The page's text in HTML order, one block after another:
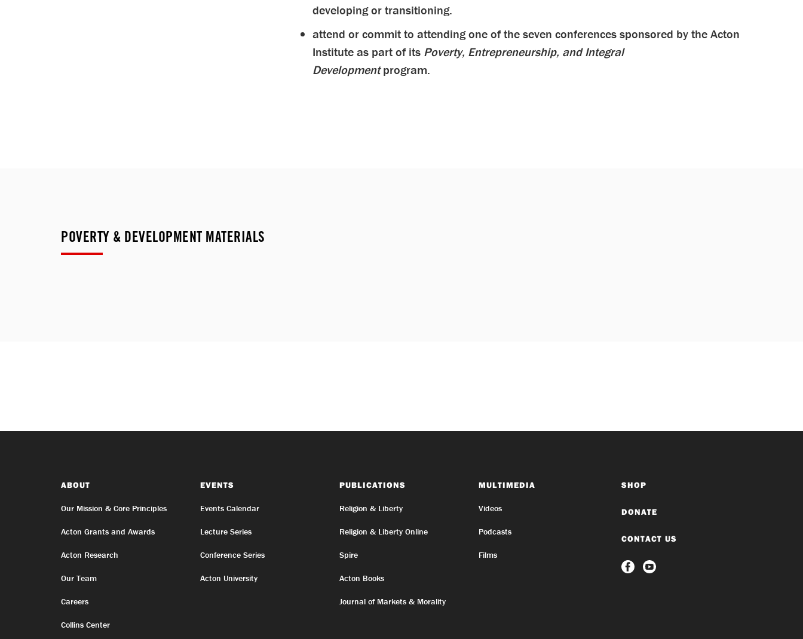
developing or transitioning.
attend or commit to attending one of the seven conferences sponsored by the Acton
Institute as part of its Poverty, Entrepreneurship, and Integral
Developmentprogram.
POVERTY & DEVELOPMENT MATERIALS
ABOUT
Our Mission & Core Principles
Acton Grants and Awards
Acton Research
Our Team
Careers
Collins Center
EVENTS
Events Calendar
Lecture Series
Conference Series
Acton University
PUBLICATIONS
Religion & Liberty
Religion & Liberty Online
Spire
Acton Books
Journal of Markets & Morality
MULTIMEDIA
Videos
Podcasts
Films
SHOP
DONATE
CONTACT US